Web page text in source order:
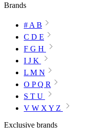
Brands
# A B
C D E
F G H
I J K
L M N
O P Q R
S T U
V W X Y Z
Exclusive brands